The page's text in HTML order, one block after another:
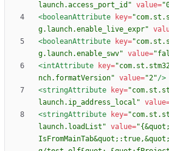
launch.access_port_id" value=
<booleanAttribute
key=
g.launch.enable_live_expr"
<booleanAttribute
key=
g.launch.enable_swv" value=
<intAttribute
key=
nch.formatVersion" value="2"/>
<stringAttribute
key=
launch.ip_address_local"
<stringAttribute
key=
launch.loadList" value=